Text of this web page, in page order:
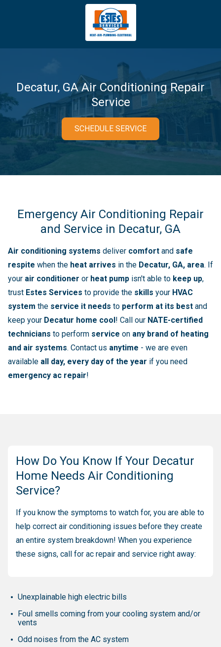
4043669620
Estes
Services
3981
Tradeport
GA
30354
Varied
Decatur, GA Air Conditioning Repair
Service
SCHEDULE SERVICE
Emergency Air Conditioning Repair
and Service in Decatur, GA
Air conditioning systems deliver comfort and safe
respite when the heat arrives in the Decatur, GA, area. If
your air conditioner or heat pump isn't able to keep up,
trust Estes Services to provide the skills your HVAC
system the service it needs to perform at its best and
keep your Decatur home cool! Call our NATE-certified
technicians to perform service on any brand of heating
and air systems. Contact us anytime - we are even
available all day, every day of the year if you need
emergency ac repair!
How Do You Know If Your Decatur
Home Needs Air Conditioning
Service?
If you know the symptoms to watch for, you are able to
help correct air conditioning issues before they create
an entire system breakdown! When you experience
these signs, call for ac repair and service right away:
Unexplainable high electric bills
Foul smells coming from your cooling system and/or
vents
Odd noises from the AC system